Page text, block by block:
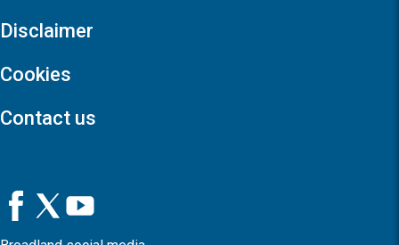
Disclaimer
Cookies
Contact us